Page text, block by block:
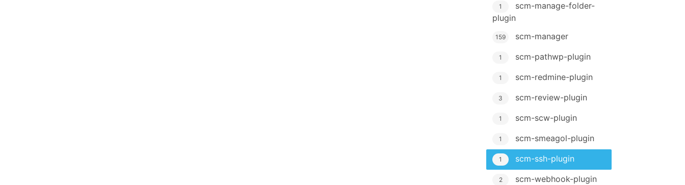
1
scm-manage-folder-
plugin
159 scm-manager
1 scm-pathwp-plugin
1 scm-redmine-plugin
3 scm-review-plugin
1 scm-scw-plugin
1 scm-smeagol-plugin
1 scm-ssh-plugin
2 scm-webhook-plugin